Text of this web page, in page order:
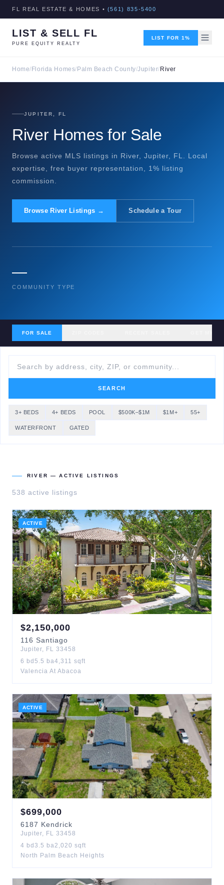
FL REAL ESTATE & HOMES • (561) 835-5400
LIST & SELL FL
PURE EQUITY REALTY
LIST FOR 1%
Home/ Florida Homes/ Palm Beach County/Jupiter/ River
JUPITER, FL
River Homes for Sale
Browse active MLS listings in River, Jupiter, FL. Local
expertise, free buyer representation, 1% listing
commission.
Browse River Listings → Schedule a Tour
—
COMMUNITY TYPE
FOR SALE
SEARCH
3+ BEDS 4+ BEDS POOL $500K–$1M $1M+ 55+
WATERFRONT GATED
RIVER — ACTIVE LISTINGS
538 active listings
ACTIVE
$2,150,000
116 Santiago
Jupiter, FL 33458
6 bd 5.5 ba4,311 sqft
Valencia At Abacoa
ACTIVE
$699,000
6187 Kendrick
Jupiter, FL 33458
4 bd 3.5 ba2,020 sqft
North Palm Beach Heights